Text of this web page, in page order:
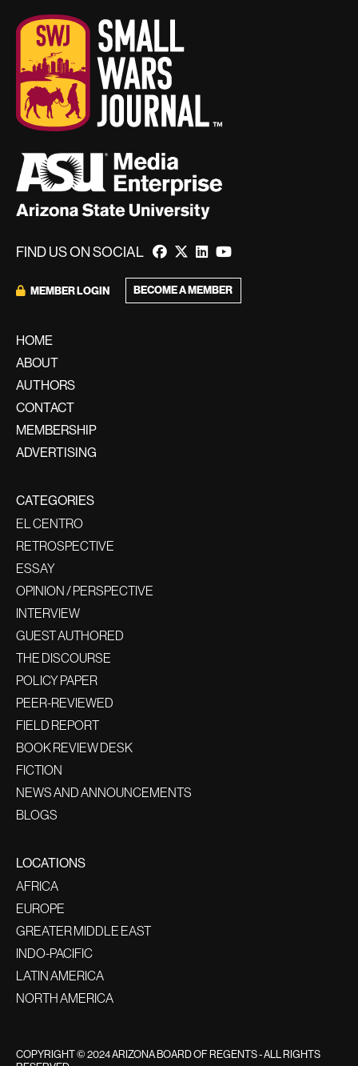
FIND US ON SOCIAL
MEMBER LOGIN BECOME A MEMBER
HOME
ABOUT
AUTHORS
CONTACT
MEMBERSHIP
ADVERTISING
CATEGORIES
EL CENTRO
RETROSPECTIVE
ESSAY
OPINION / PERSPECTIVE
INTERVIEW
GUEST AUTHORED
THE DISCOURSE
POLICY PAPER
PEER-REVIEWED
FIELD REPORT
BOOK REVIEW DESK
FICTION
NEWS AND ANNOUNCEMENTS
BLOGS
LOCATIONS
AFRICA
EUROPE
GREATER MIDDLE EAST
INDO-PACIFIC
LATIN AMERICA
NORTH AMERICA
COPYRIGHT © 2024 ARIZONA BOARD OF REGENTS - ALL RIGHTS